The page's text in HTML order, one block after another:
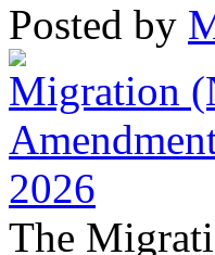
Posted by
Migration
2026
The